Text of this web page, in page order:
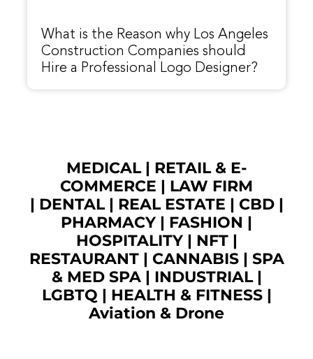
What is the Reason why Los Angeles
Construction Companies should
Hire a Professional Logo Designer?
MEDICAL| RETAIL & E-
COMMERCE | LAW FIRM
| DENTAL| REAL ESTATE | CBD|
PHARMACY | FASHION |
HOSPITALITY | NFT|
RESTAURANT| CANNABIS| SPA
& MED SPA| INDUSTRIAL|
LGBTQ | HEALTH & FITNESS |
Aviation & Drone